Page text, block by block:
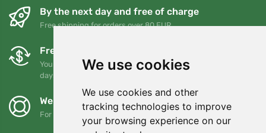
We use cookies
We use cookies and other
tracking technologies to improve
your browsing experience on our
By the next day and free of charge
Free shipping for orders over 80 EUR
Free exchanges and returns
You can return or exchange your order at any time within 90
days
We support Trees.org
For every order we plant a tree! Read more About us